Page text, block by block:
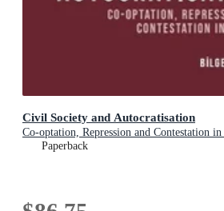
Civil Society and Autocratisation
Co-optation, Repression and Contestation
Paperback